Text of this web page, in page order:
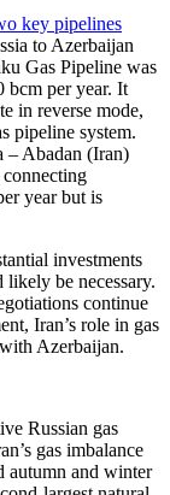
key pipelines
to Azerbaijan
Gas Pipeline was
bcm per year. It
in reverse mode,
pipeline system.
– Abadan (Iran)
year but is
investments
be necessary.
continue
Iran’s role in gas
Azerbaijan.
Russian gas
gas imbalance
autumn and winter